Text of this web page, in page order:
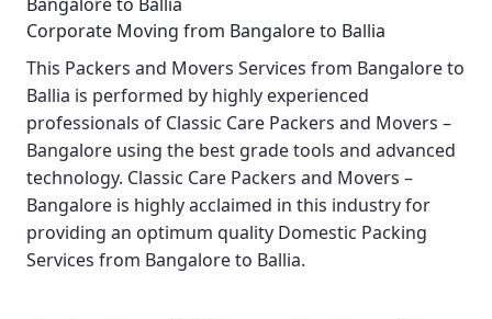
Corporate Moving from Bangalore to Ballia
This Packers and Movers Services from Bangalore to
Ballia is performed by highly experienced
professionals of Classic Care Packers and Movers –
Bangalore using the best grade tools and advanced
technology. Classic Care Packers and Movers –
Bangalore is highly acclaimed in this industry for
providing an optimum quality Domestic Packing
Services from Bangalore to Ballia.